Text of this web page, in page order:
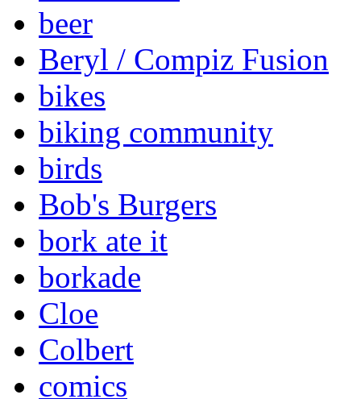
beer
Beryl / Compiz Fusion
bikes
biking community
birds
Bob's Burgers
bork ate it
borkade
Cloe
Colbert
comics